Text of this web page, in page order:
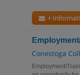
+
Conestoga
Employment/